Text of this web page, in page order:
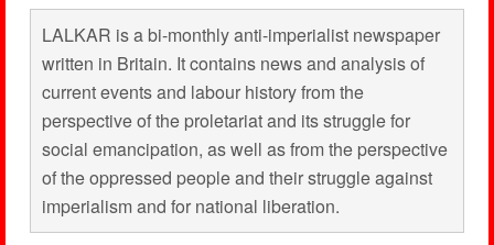
LALKAR is a bi-monthly anti-imperialist newspaper
written in Britain. It contains news and analysis of
current events and labour history from the
perspective of the proletariat and its struggle for
social emancipation, as well as from the perspective
of the oppressed people and their struggle against
imperialism and for national liberation.